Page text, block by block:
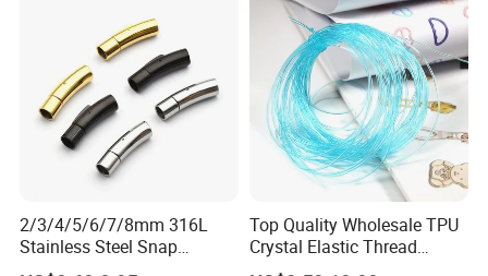
2/3/4/5/6/7/8mm 316L
Stainless Steel Snap
Bayonet Jewelry Clasp for
Top Quality Wholesale TPU
Crystal Elastic Thread
Beading Cord for Jewelry